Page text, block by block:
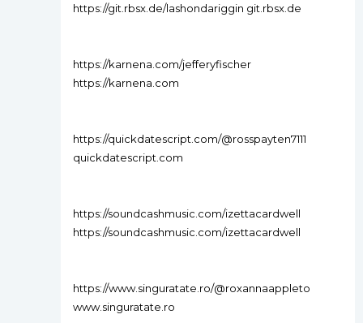
https://git.rbsx.de/lashondariggin git.rbsx.de
https://karnena.com/jefferyfischer
https://karnena.com
https://quickdatescript.com/@rosspayten7111
quickdatescript.com
https://soundcashmusic.com/izettacardwell
https://soundcashmusic.com/izettacardwell
https://www.singuratate.ro/@roxannaappleto
www.singuratate.ro